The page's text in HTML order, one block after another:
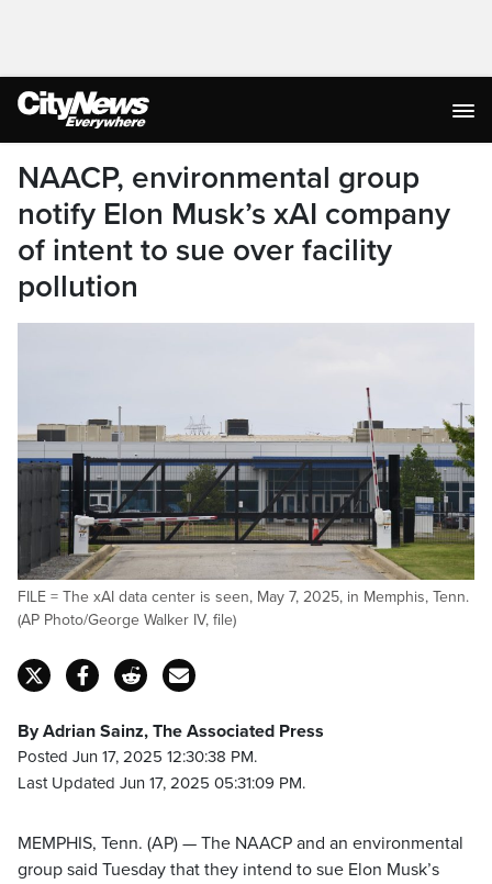
NAACP, environmental group
notify Elon Musk’s xAI company
of intent to sue over facility
pollution
FILE = The xAI data center is seen, May 7, 2025, in Memphis, Tenn.
(AP Photo/George Walker IV, file)
By Adrian Sainz, The Associated Press
Posted Jun 17, 2025 12:30:38 PM.
Last Updated Jun 17, 2025 05:31:09 PM.
MEMPHIS, Tenn. (AP) — The NAACP and an environmental
group said Tuesday that they intend to sue Elon Musk’s